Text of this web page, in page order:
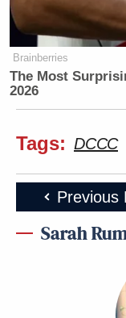
Brainberries
The Most
2026
Tags: DCCC
Previous
Sarah